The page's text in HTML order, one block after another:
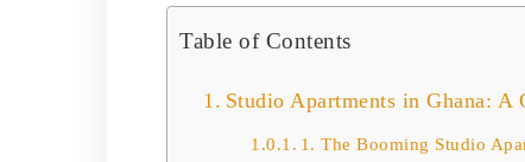
Table of Contents
Studio Apartments in Ghana: A
1. The Booming Studio